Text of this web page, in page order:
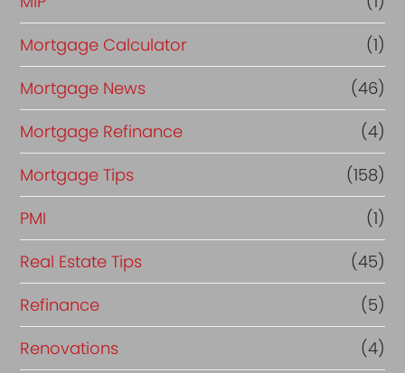
Mortgage Calculator
(1)
Mortgage News
(46)
Mortgage Refinance
(4)
Mortgage Tips
(158)
PMI
(1)
Real Estate Tips
(45)
Refinance
(5)
Renovations
(4)